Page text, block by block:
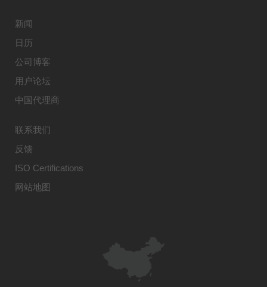
新闻
日历
公司博客
用户论坛
中国代理商
联系我们
反馈
ISO Certifications
网站地图